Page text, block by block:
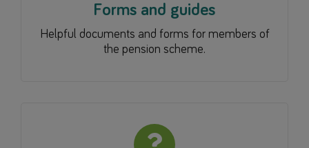
Forms and guides
Helpful documents and forms for members of
the pension scheme.